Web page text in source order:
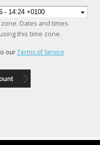
Dates and times
this time zone.
ourTerms of Service